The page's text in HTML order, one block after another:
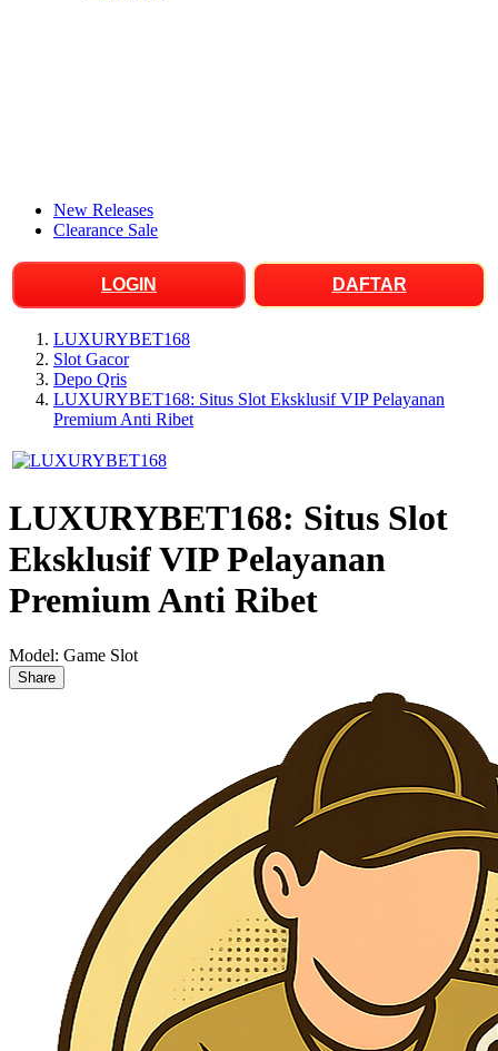
New Releases
Clearance Sale
LOGIN DAFTAR
LUXURYBET168
Slot Gacor
Depo Qris
LUXURYBET168: Situs Slot Eksklusif VIP Pelayanan
Premium Anti Ribet
LUXURYBET168: Situs Slot
Eksklusif VIP Pelayanan
Premium Anti Ribet
Model: Game Slot
Share